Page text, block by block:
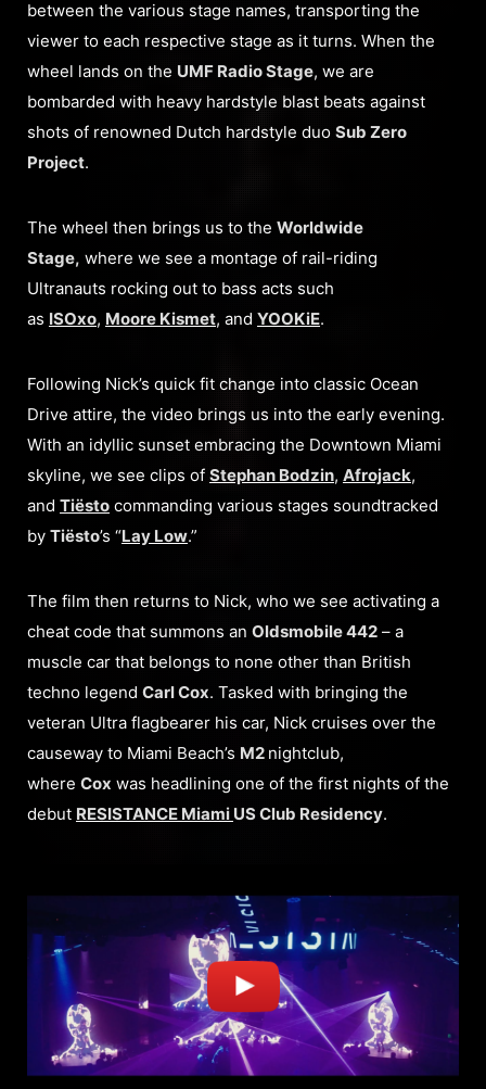
between the various stage names, transporting the
viewer to each respective stage as it turns. When the
wheel lands on the UMF Radio Stage, we are
bombarded with heavy hardstyle blast beats against
shots of renowned Dutch hardstyle duo Sub Zero
Project.
The wheel then brings us to the Worldwide
Stage, where we see a montage of rail-riding
Ultranauts rocking out to bass acts such
as ISOxo, Moore Kismet, and YOOKiE.
Following Nick’s quick fit change into classic Ocean
Drive attire, the video brings us into the early evening.
With an idyllic sunset embracing the Downtown Miami
skyline, we see clips of Stephan Bodzin, Afrojack,
and Tiësto commanding various stages soundtracked
by Tiësto’s “Lay Low.”
The film then returns to Nick, who we see activating a
cheat code that summons an Oldsmobile 442 – a
muscle car that belongs to none other than British
techno legend Carl Cox. Tasked with bringing the
veteran Ultra flagbearer his car, Nick cruises over the
causeway to Miami Beach’s M2 nightclub,
where Cox was headlining one of the first nights of the
debut RESISTANCE Miami US Club Residency.